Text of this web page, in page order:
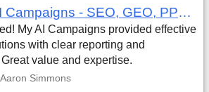
Review of My AI Campaigns - SEO, GEO, PPC & Google Analytics by Aaron Simmons
My AI Campaigns provided effective
with clear reporting and
value and expertise.
Simmons